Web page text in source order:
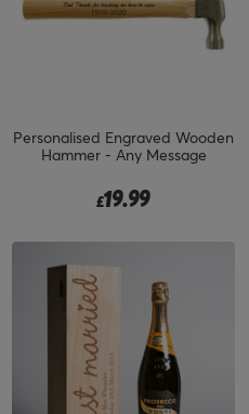
Personalised Engraved Wooden
Hammer - Any Message
£19.99